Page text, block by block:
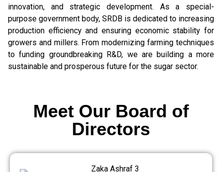
innovation, and strategic development. As a special-
purpose government body, SRDB is dedicated to increasing
production efficiency and ensuring economic stability for
growers and millers. From modernizing farming techniques
to funding groundbreaking R&D, we are building a more
sustainable and prosperous future for the sugar sector.
Meet Our Board of
Directors